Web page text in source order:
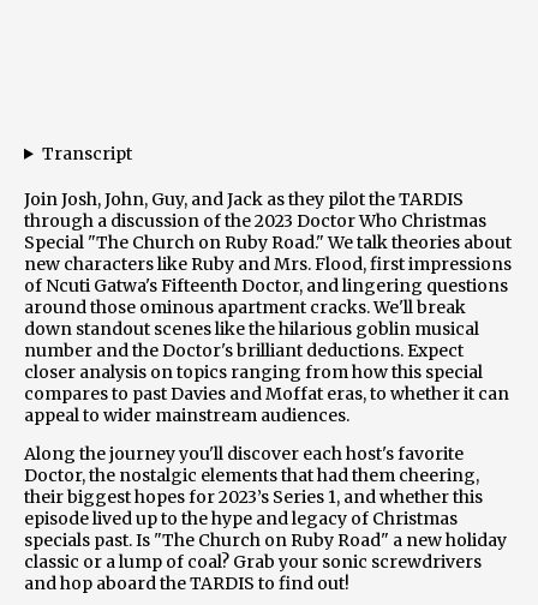
Transcript
Join Josh, John, Guy, and Jack as they pilot the TARDIS
through a discussion of the 2023 Doctor Who Christmas
Special "The Church on Ruby Road." We talk theories about
new characters like Ruby and Mrs. Flood, first impressions
of Ncuti Gatwa's Fifteenth Doctor, and lingering questions
around those ominous apartment cracks. We'll break
down standout scenes like the hilarious goblin musical
number and the Doctor's brilliant deductions. Expect
closer analysis on topics ranging from how this special
compares to past Davies and Moffat eras, to whether it can
appeal to wider mainstream audiences.
Along the journey you'll discover each host's favorite
Doctor, the nostalgic elements that had them cheering,
their biggest hopes for 2023’s Series 1, and whether this
episode lived up to the hype and legacy of Christmas
specials past. Is "The Church on Ruby Road" a new holiday
classic or a lump of coal? Grab your sonic screwdrivers
and hop aboard the TARDIS to find out!